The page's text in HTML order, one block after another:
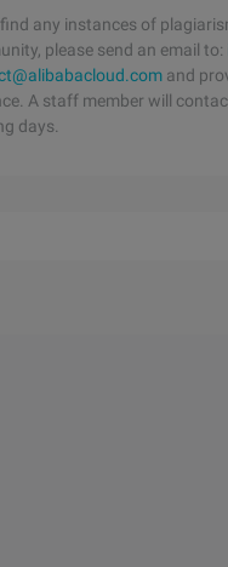
any instances of
please send an email to:
and
A staff member will
days.